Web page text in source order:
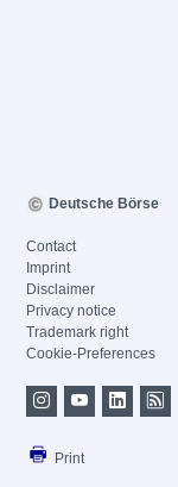
Deutsche Börse
Contact
Imprint
Disclaimer
Privacy notice
Trademark right
Cookie-Preferences
Print